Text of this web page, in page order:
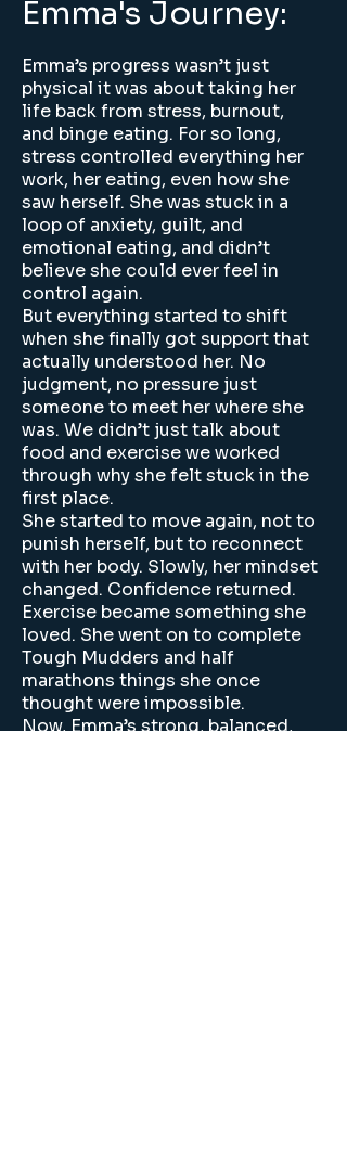
Emma's Journey:
Emma’s progress wasn’t just
physical it was about taking her
life back from stress, burnout,
and binge eating. For so long,
stress controlled everything her
work, her eating, even how she
saw herself. She was stuck in a
loop of anxiety, guilt, and
emotional eating, and didn’t
believe she could ever feel in
control again.
But everything started to shift
when she finally got support that
actually understood her. No
judgment, no pressure just
someone to meet her where she
was. We didn’t just talk about
food and exercise we worked
through why she felt stuck in the
first place.
She started to move again, not to
punish herself, but to reconnect
with her body. Slowly, her mindset
changed. Confidence returned.
Exercise became something she
loved. She went on to complete
Tough Mudders and half
marathons things she once
thought were impossible.
Now, Emma’s strong, balanced,